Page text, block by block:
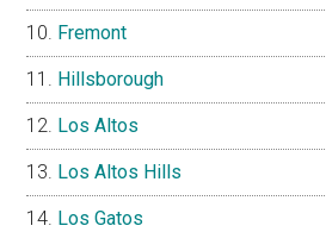
Fremont
Hillsborough
Los Altos
Los Altos Hills
Los Gatos